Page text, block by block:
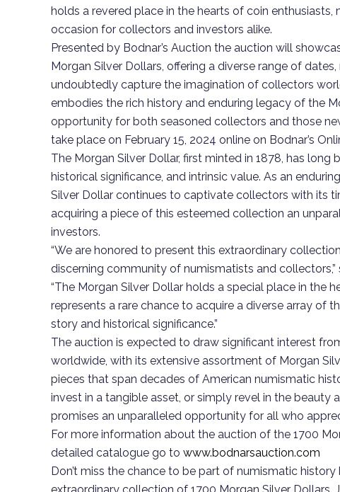
holds a revered place in the hearts of coin
occasion for collectors and investors alike.
Presented by Bodnar’s Auction the auction will
Morgan Silver Dollars, offering a diverse range of
undoubtedly capture the imagination of collectors
embodies the rich history and enduring legacy of the
opportunity for both seasoned collectors and those
take place on February 15, 2024 online on Bodnar’s
The Morgan Silver Dollar, first minted in 1878, has long
historical significance, and intrinsic value. As an
Silver Dollar continues to captivate collectors with its
acquiring a piece of this esteemed collection an
investors.
“We are honored to present this extraordinary
discerning community of numismatists and collectors,”
“The Morgan Silver Dollar holds a special place in the
represents a rare chance to acquire a diverse array of
story and historical significance.”
The auction is expected to draw significant interest
worldwide, with its extensive assortment of Morgan
pieces that span decades of American numismatic
invest in a tangible asset, or simply revel in the beauty
promises an unparalleled opportunity for all who
For more information about the auction of the 1700
detailed catalogue go to www.bodnarsauction.com
Don’t miss the chance to be part of numismatic